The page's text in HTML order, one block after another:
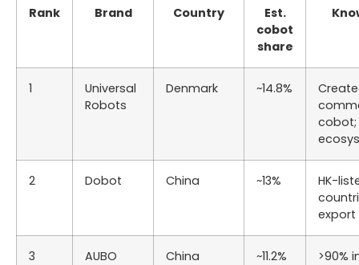
Rank Brand Country
Est.
cobot
share
1
Universal
Robots
Denmark ~14.8%
cobot;
2 Dobot China ~13%
HK-
export
3 AUBO China ~11.2%
>90%